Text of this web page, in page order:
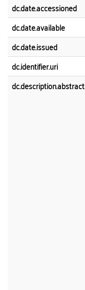
dc.date.accessioned
dc.date.available
dc.date.issued
dc.identifier.uri
dc.description.abstract